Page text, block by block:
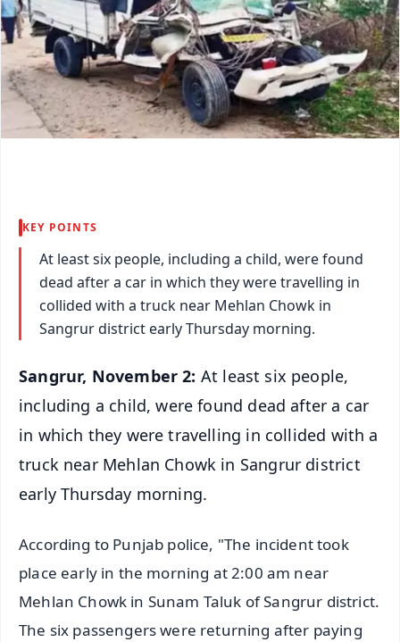
KEY POINTS
At least six people, including a child, were found
dead after a car in which they were travelling in
collided with a truck near Mehlan Chowk in
Sangrur district early Thursday morning.
Sangrur, November 2: At least six people,
including a child, were found dead after a car
in which they were travelling in collided with a
truck near Mehlan Chowk in Sangrur district
early Thursday morning.
According to Punjab police, "The incident took
place early in the morning at 2:00 am near
Mehlan Chowk in Sunam Taluk of Sangrur district.
The six passengers were returning after paying